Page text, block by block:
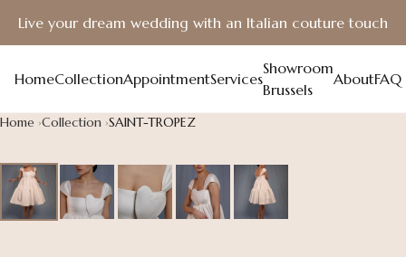
Live your dream wedding with an Italian couture touch
HomeCollectionAppointmentServices
Showroom
Brussels
AboutFAQ
Home Collection SAINT-TROPEZ